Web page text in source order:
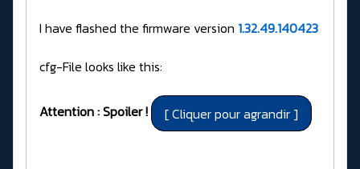
I have flashed the firmware version 1.32.49.140423
cfg-File looks like this:
Attention : Spoiler !